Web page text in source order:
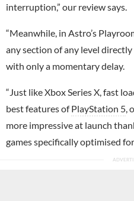
interruption,” our review says.
“Meanwhile, in Astro’s
any section of any level directly
with only a momentary delay.
“Just like Xbox Series X, fast
best features ofPlayStation 5 ,
more impressive at launch
games specifically optimised